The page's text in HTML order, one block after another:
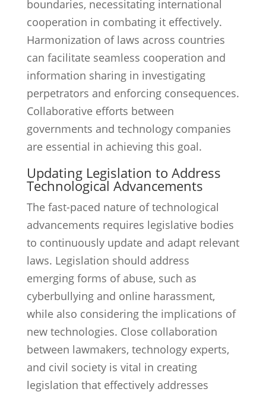
boundaries, necessitating international
cooperation in combating it effectively.
Harmonization of laws across countries
can facilitate seamless cooperation and
information sharing in investigating
perpetrators and enforcing consequences.
Collaborative efforts between
governments and technology companies
are essential in achieving this goal.
Updating Legislation to Address
Technological Advancements
The fast-paced nature of technological
advancements requires legislative bodies
to continuously update and adapt relevant
laws. Legislation should address
emerging forms of abuse, such as
cyberbullying and online harassment,
while also considering the implications of
new technologies. Close collaboration
between lawmakers, technology experts,
and civil society is vital in creating
legislation that effectively addresses